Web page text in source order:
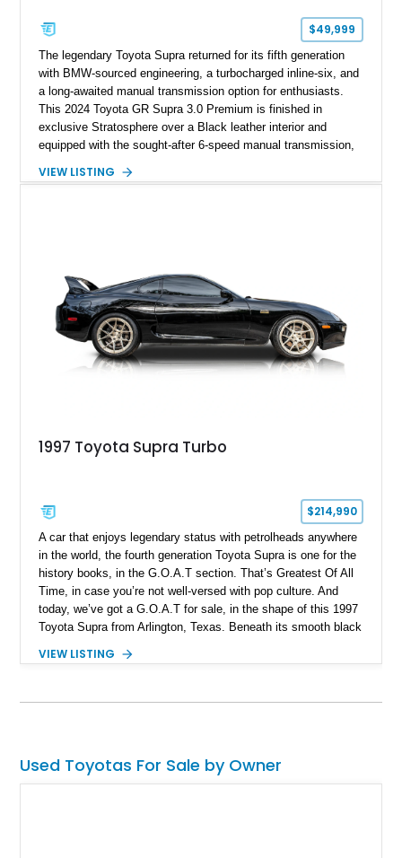
$49,999
The legendary Toyota Supra returned for its fifth generation
with BMW-sourced engineering, a turbocharged inline-six, and
a long-awaited manual transmission option for enthusiasts.
This 2024 Toyota GR Supra 3.0 Premium is finished in
exclusive Stratosphere over a Black leather interior and
equipped with the sought-after 6-speed manual transmission,
fiber mirror caps. Showing fewer than 10,000 miles, this Supra
VIEW LISTING
1997 Toyota Supra Turbo
$214,990
A car that enjoys legendary status with petrolheads anywhere
in the world, the fourth generation Toyota Supra is one for the
history books, in the G.O.A.T section. That’s Greatest Of All
Time, in case you’re not well-versed with pop culture. And
today, we’ve got a G.O.A.T for sale, in the shape of this 1997
Toyota Supra from Arlington, Texas. Beneath its smooth black
been built to a Stage 3 Stroker level by Induction
V160 6-speed manual transmission and a host of performance
in 2015 with damage to the wheels and front lip, but has since
been repaired since no structural damage was reported.
VIEW LISTING
Used Toyotas For Sale by Owner